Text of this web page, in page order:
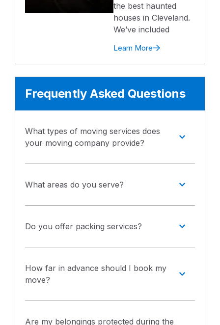
the best haunted
houses in Cleveland.
We’ve included
Learn More
Frequently Asked Questions
What types of moving services does
your moving company provide?
What areas do you serve?
Do you offer packing services?
How far in advance should I book my
move?
Are my belongings protected during the